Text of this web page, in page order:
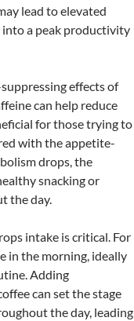
lead to elevated
a peak productivity
effects of
can help reduce
for those trying to
with the appetite-
drops, the
snacking or
the day.
intake is critical. For
in the morning, ideally
Adding
can set the stage
the day, leading